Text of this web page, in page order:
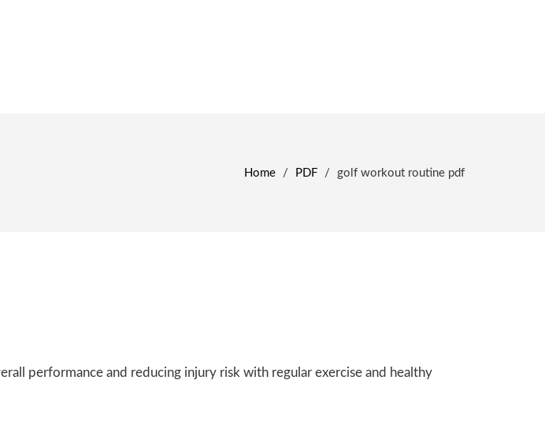
Home / PDF / golf workout routine pdf
performance and reducing injury risk with regular exercise and healthy